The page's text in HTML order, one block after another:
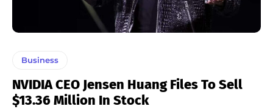
Business
NVIDIA CEO Jensen Huang Files To Sell
$13.36 Million In Stock